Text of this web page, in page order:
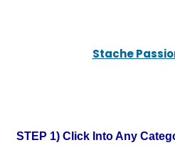
Stache
STEP 1) Click Into Any